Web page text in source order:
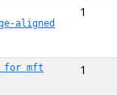
aligned
1
mft
1